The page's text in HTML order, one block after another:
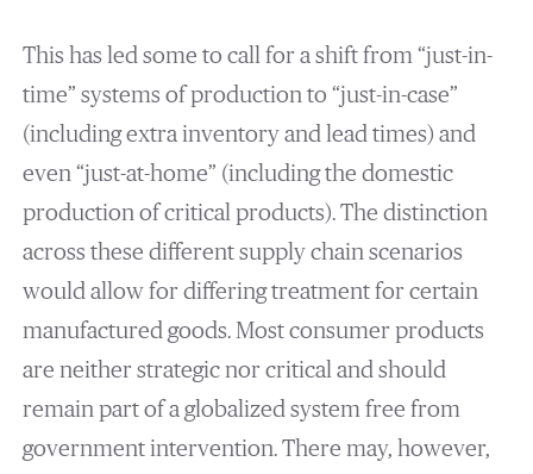
This has led some to call for a shift from “just-in-
time” systems of production to “just-in-case”
(including extra inventory and lead times) and
even “just-at-home” (including the domestic
production of critical products). The distinction
across these different supply chain scenarios
would allow for differing treatment for certain
manufactured goods. Most consumer products
are neither strategic nor critical and should
remain part of a globalized system free from
government intervention. There may, however,